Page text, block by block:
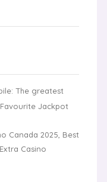
The greatest
Jackpot
Canada 2025, Best
Casino